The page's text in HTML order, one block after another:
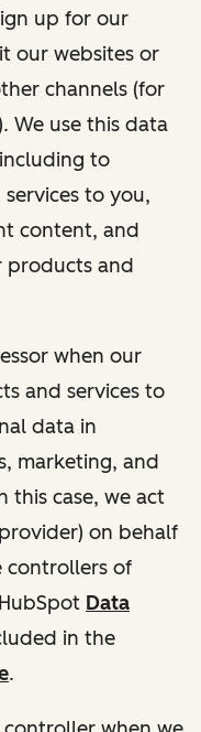
up for our
our websites or
channels (for
We use this data
to
to you,
content, and
products and
when our
and services to
data in
marketing, and
this case, we act
on behalf
controllers of
Data
in the
.